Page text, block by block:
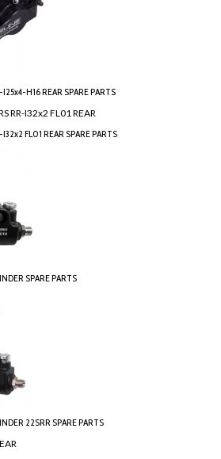
H16 REAR SPARE PARTS
FL01 REAR SPARE PARTS
SPARE PARTS
22SRR SPARE PARTS